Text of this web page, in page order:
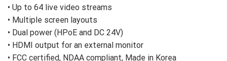
• Up to 64 live video streams
• Multiple screen layouts
• Dual power (HPoE and DC 24V)
• HDMI output for an external monitor
• FCC certified, NDAA compliant, Made in Korea